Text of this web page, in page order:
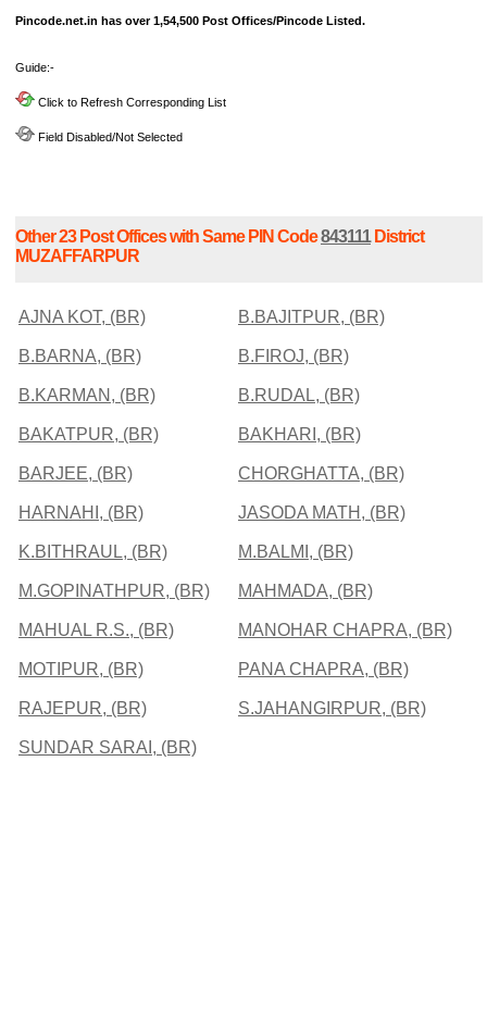
Pincode.net.in has over 1,54,500 Post Offices/Pincode Listed.
Guide:-
Click to Refresh Corresponding List
Field Disabled/Not Selected
Other 23 Post Offices with Same PIN Code843111District
MUZAFFARPUR
AJNA KOT, (BR) B.BAJITPUR, (BR)
B.BARNA, (BR) B.FIROJ, (BR)
B.KARMAN, (BR) B.RUDAL, (BR)
BAKATPUR, (BR) BAKHARI, (BR)
BARJEE, (BR) CHORGHATTA, (BR)
HARNAHI, (BR) JASODA MATH, (BR)
K.BITHRAUL, (BR) M.BALMI, (BR)
M.GOPINATHPUR, (BR) MAHMADA, (BR)
MAHUAL R.S., (BR) MANOHAR CHAPRA, (BR)
MOTIPUR, (BR) PANA CHAPRA, (BR)
RAJEPUR, (BR) S.JAHANGIRPUR, (BR)
SUNDAR SARAI, (BR)